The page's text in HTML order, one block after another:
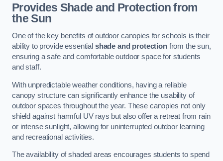
Provides Shade and Protection from
the Sun
One of the key benefits of outdoor canopies for schools is their
ability to provide essential shade and protectionfrom the sun,
ensuring a safe and comfortable outdoor space for students
and staff.
With unpredictable weather conditions, having a reliable
canopy structure can significantly enhance the usability of
outdoor spaces throughout the year. These canopies not only
shield against harmful UV rays but also offer a retreat from rain
or intense sunlight, allowing for uninterrupted outdoor learning
and recreational activities.
The availability of shaded areas encourages students to spend